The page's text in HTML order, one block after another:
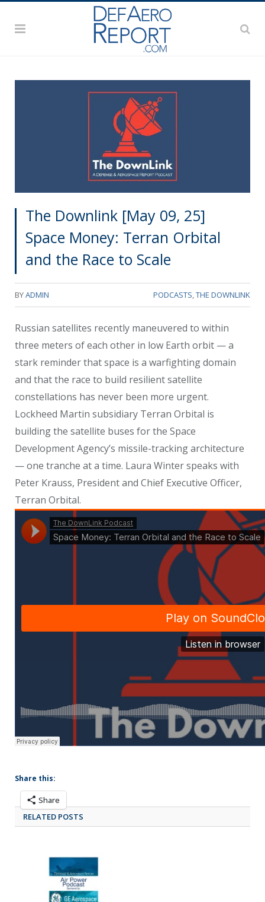
The Downlink [May 09, 25]
Space Money: Terran Orbital
and the Race to Scale
BYADMIN PODCASTS,THE DOWNLINK
Russian satellites recently maneuvered to within
three meters of each other in low Earth orbit — a
stark reminder that space is a warfighting domain
and that the race to build resilient satellite
constellations has never been more urgent.
Lockheed Martin subsidiary Terran Orbital is
building the satellite buses for the Space
Development Agency’s missile-tracking architecture
— one tranche at a time. Laura Winter speaks with
Peter Krauss, President and Chief Executive Officer,
Terran Orbital.
Share this:
Share
RELATED POSTS